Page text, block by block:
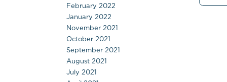
February 2022
January 2022
November 2021
October 2021
September 2021
August 2021
July 2021